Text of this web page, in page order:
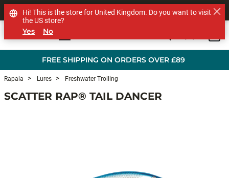
FREE SHIPPING ON ORDERS OVER £89
SHOP OTHER BRANDS
Rapala Lures Freshwater Trolling
SCATTER RAP® TAIL DANCER
Hi! This is the store for United Kingdom. Do you want to visit
the US store?
Yes No